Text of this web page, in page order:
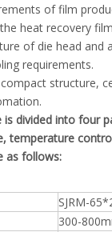
of film
heat recovery
of die head and
requirements.
structure,
is divided into four
temperature
as follows:
SJRM-
300-